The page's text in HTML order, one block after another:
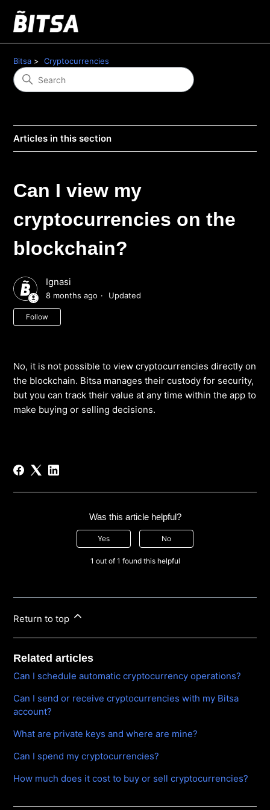
Bitsa Cryptocurrencies
Articles in this section
Can I view my
cryptocurrencies on the
blockchain?
Ignasi
8 months ago Updated
Follow
No, it is not possible to view cryptocurrencies directly on
the blockchain. Bitsa manages their custody for security,
but you can track their value at any time within the app to
make buying or selling decisions.
Was this article helpful?
Yes No
1 out of 1 found this helpful
Return to top
Related articles
Can I schedule automatic cryptocurrency operations?
Can I send or receive cryptocurrencies with my Bitsa
account?
What are private keys and where are mine?
Can I spend my cryptocurrencies?
How much does it cost to buy or sell cryptocurrencies?